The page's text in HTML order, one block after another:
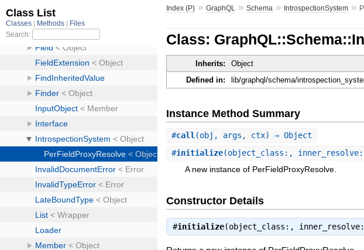
Index (P) »GraphQL »Schema » IntrospectionSystem »
Class:
Inherits: Object
Defined in:
lib/graphql/schema/
Instance Method Summary
#call (obj, args, ctx) ⇒ Object
#initialize(object_class:,
A new instance of PerFieldProxyResolve.
Constructor Details
#initialize(object_class:,